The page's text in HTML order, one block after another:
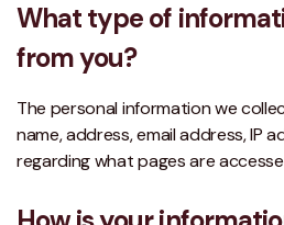
What type of
from you?
The personal information we
name, address, email address, IP
regarding what pages are